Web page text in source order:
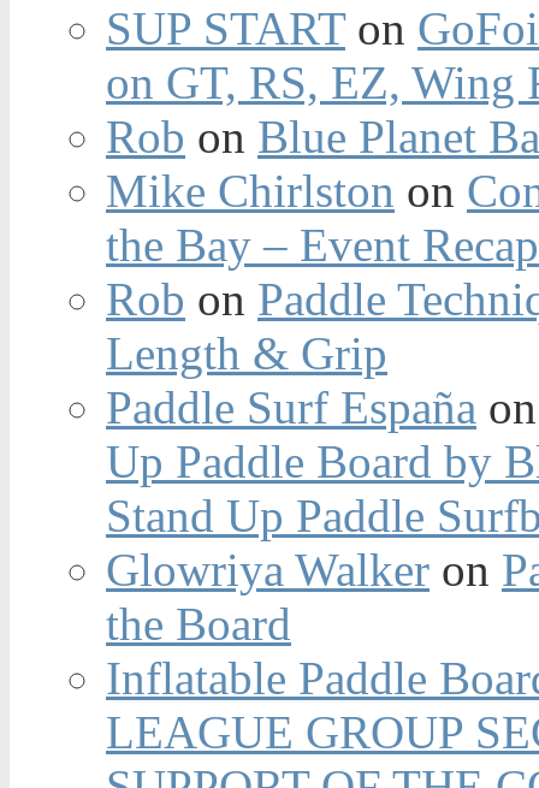
SUP STARTon
on GT, RS, EZ, Wing
Rob on Blue Planet
Mike Chirlston on
the Bay – Event
Rob on Paddle
Length & Grip
Paddle Surf España
Up Paddle Board by
Stand Up Paddle
Glowriya Walker on
the Board
Inflatable Paddle
LEAGUE GROUP